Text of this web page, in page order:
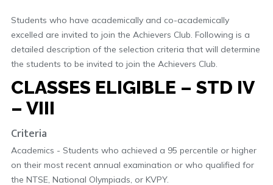
Students who have academically and co-academically
excelled are invited to join the Achievers Club. Following is a
detailed description of the selection criteria that will determine
the students to be invited to join the Achievers Club.
CLASSES ELIGIBLE – STD IV
– VIII
Criteria
Academics - Students who achieved a 95 percentile or higher
on their most recent annual examination or who qualified for
the NTSE, National Olympiads, or KVPY.